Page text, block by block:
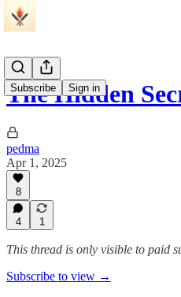
Subscribe Sign in
The Hidden
pedma
Apr 1, 2025
8
4 1
This thread is only visible to paid
Subscribe to view →